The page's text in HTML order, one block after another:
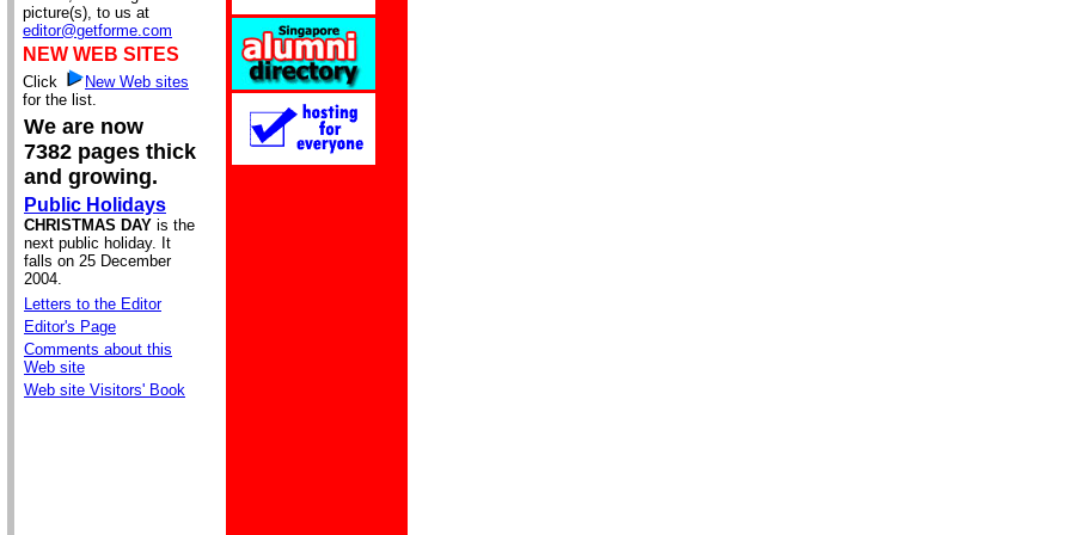
picture(s), to us at
editor@getforme.com
NEW WEB SITES
Click
New Web sites
for the list.
We are now
7382 pages thick
and growing.
Public Holidays
CHRISTMAS DAY is the
next public holiday. It
falls on 25 December
2004.
Letters to the Editor
Editor's Page
Comments about this
Web site
Web site Visitors' Book